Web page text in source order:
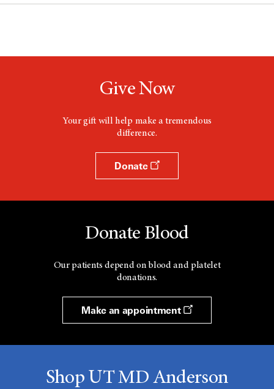
Give Now
Your gift will help make a tremendous
difference.
Donate
Donate Blood
Our patients depend on blood and platelet
donations.
Make an appointment
Shop UT MD Anderson